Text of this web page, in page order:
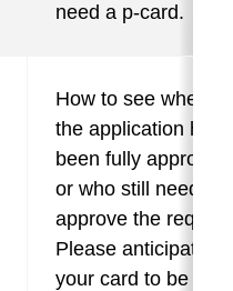
need a p-card.
How to see whether
the application has
been fully
or who still needs to
approve the
Please anticipate
your card to be